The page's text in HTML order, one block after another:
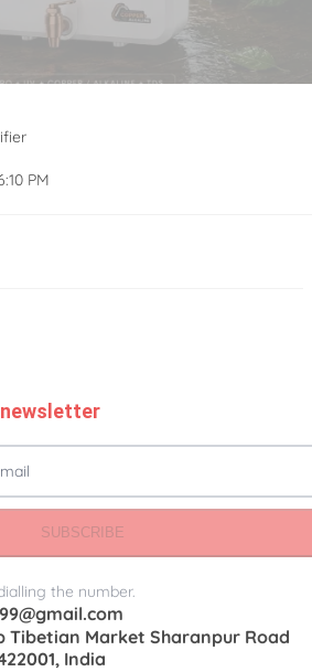
PM
SUBSCRIBE
the number.
Tibetian Market Sharanpur Road
India